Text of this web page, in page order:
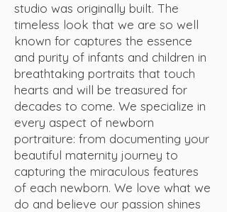
studio was originally built. The
timeless look that we are so well
known for captures the essence
and purity of infants and children in
breathtaking portraits that touch
hearts and will be treasured for
decades to come. We specialize in
every aspect of newborn
portraiture: from documenting your
beautiful maternity journey to
capturing the miraculous features
of each newborn. We love what we
do and believe our passion shines